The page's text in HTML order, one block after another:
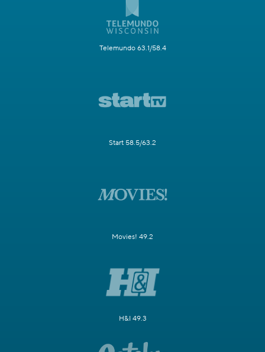
Telemundo 63.1/58.4
Start 58.5/63.2
Movies! 49.2
H&I 49.3